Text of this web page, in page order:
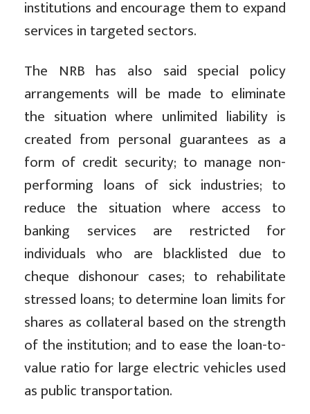
institutions and encourage them to expand
services in targeted sectors.
The NRB has also said special policy
arrangements will be made to eliminate
the situation where unlimited liability is
created from personal guarantees as a
form of credit security; to manage non-
performing loans of sick industries; to
reduce the situation where access to
banking services are restricted for
individuals who are blacklisted due to
cheque dishonour cases; to rehabilitate
stressed loans; to determine loan limits for
shares as collateral based on the strength
of the institution; and to ease the loan-to-
value ratio for large electric vehicles used
as public transportation.